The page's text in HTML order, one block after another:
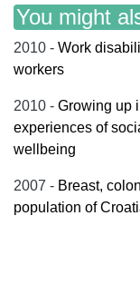
You might
2010 - Work
workers
2010 - Growing up
experiences of
wellbeing
2007 - Breast,
population of